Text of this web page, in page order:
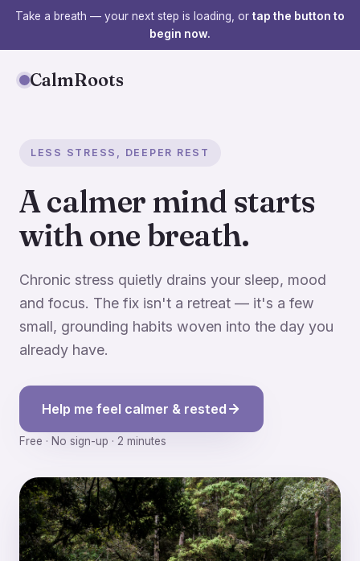
Take a breath — your next step is loading, or tap the button to
begin now.
CalmRoots
LESS STRESS, DEEPER REST
A calmer mind starts
with one breath.
Chronic stress quietly drains your sleep, mood
and focus. The fix isn't a retreat — it's a few
small, grounding habits woven into the day you
already have.
Help me feel calmer & rested
Free · No sign-up · 2 minutes